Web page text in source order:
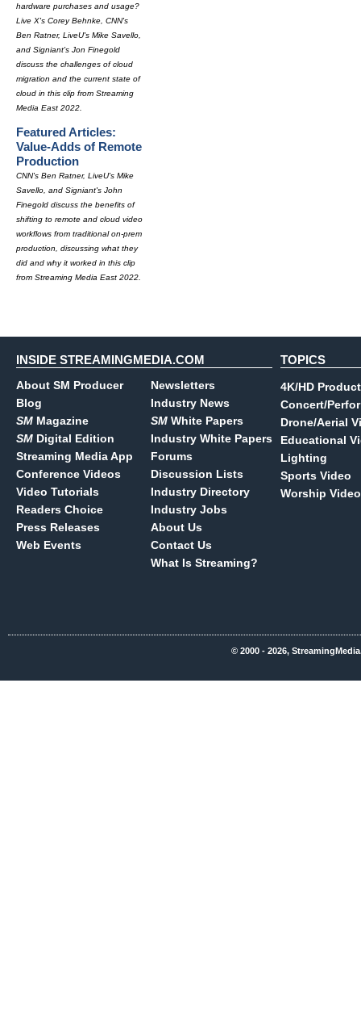
hardware purchases and usage?
Live X's Corey Behnke, CNN's
Ben Ratner, LiveU's Mike Savello,
and Signiant's Jon Finegold
discuss the challenges of cloud
migration and the current state of
cloud in this clip from Streaming
Media East 2022.
Featured Articles:
Value-Adds of Remote
Production
CNN's Ben Ratner, LiveU's Mike
Savello, and Signiant's John
Finegold discuss the benefits of
shifting to remote and cloud video
workflows from traditional on-prem
production, discussing what they
did and why it worked in this clip
from Streaming Media East 2022.
INSIDE STREAMINGMEDIA.COM
About SM Producer
Blog
SM Magazine
SM Digital Edition
Streaming Media App
Conference Videos
Video Tutorials
Readers Choice
Press Releases
Web Events
Newsletters
Industry News
SM White Papers
Industry White Papers
Forums
Discussion Lists
Industry Directory
Industry Jobs
About Us
Contact Us
What Is Streaming?
TOPICS
4K/HD
Concert/
Drone/Aerial
Educational
Lighting
Sports Video
Worship Video
© 2000 - 2026,